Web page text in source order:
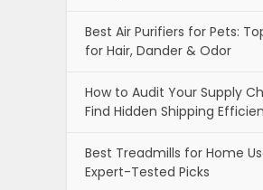
Best Air Purifiers for Pets:
for Hair, Dander & Odor
How to Audit Your Supply
Find Hidden Shipping
Best Treadmills for Home
Expert-Tested Picks